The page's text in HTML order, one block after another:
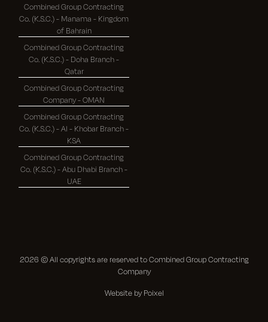
Combined Group Contracting
Co. (K.S.C.) - Manama - Kingdom
of Bahrain
Combined Group Contracting
Co. (K.S.C.) - Doha Branch -
Qatar
Combined Group Contracting
Company - OMAN
Combined Group Contracting
Co. (K.S.C.) - Al - Khobar Branch -
KSA
Combined Group Contracting
Co. (K.S.C.) - Abu Dhabi Branch -
UAE
2026 © All copyrights are reserved to Combined Group Contracting
Company
Website by Poixel